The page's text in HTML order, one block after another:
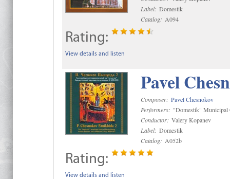
Label: Domestik
Catalog: A094
Rating:
View details and listen
Pavel
Composer: Pavel Chesnokov
Performers: "Domestik" Municipal
Conductor: Valery Kopanev
Label: Domestik
Catalog: A052b
Rating:
View details and listen